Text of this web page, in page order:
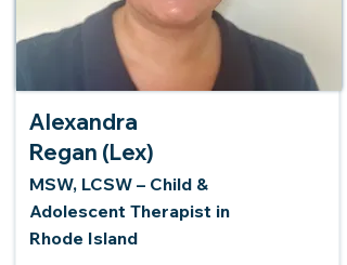
Alexandra
Regan (Lex)
MSW, LCSW – Child &
Adolescent Therapist in
Rhode Island